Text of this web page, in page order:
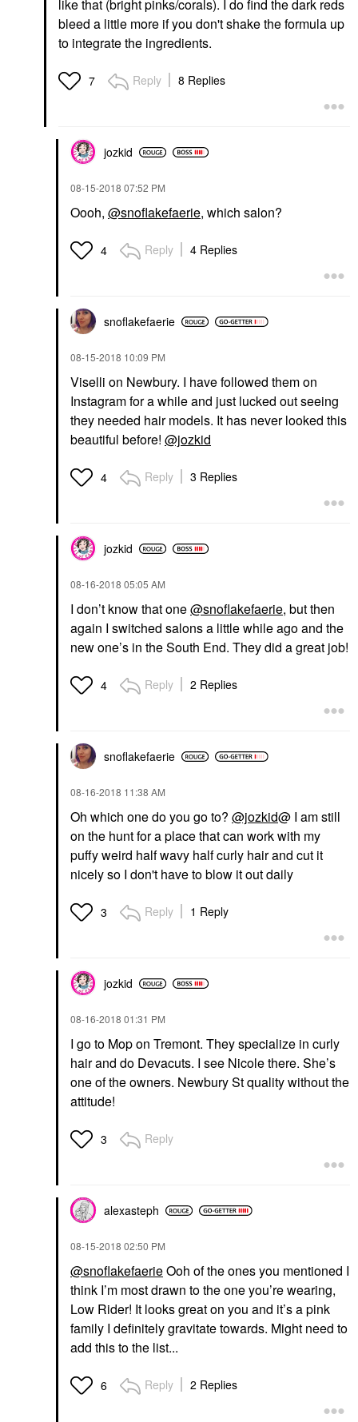
like that (bright pinks/corals). I do find the dark reds
bleed a little more if you don't shake the formula up
to integrate the ingredients.
7 Reply 8 Replies
jozkid
‎08-15-2018 07:52 PM
Oooh, @snoflakefaerie, which salon?
4 Reply 4 Replies
snoflakefaerie
‎08-15-2018 10:09 PM
Viselli on Newbury. I have followed them on
Instagram for a while and just lucked out seeing
they needed hair models. It has never looked this
beautiful before! @jozkid
4 Reply 3 Replies
jozkid
‎08-16-2018 05:05 AM
I don’t know that one@snoflakefaerie, but then
again I switched salons a little while ago and the
new one’s in the South End. They did a great job!
4 Reply 2 Replies
snoflakefaerie
‎08-16-2018 11:38 AM
Oh which one do you go to? @jozkid@ I am still
on the hunt for a place that can work with my
puffy weird half wavy half curly hair and cut it
nicely so I don't have to blow it out daily
3 Reply 1 Reply
jozkid
‎08-16-2018 01:31 PM
I go to Mop on Tremont. They specialize in curly
hair and do Devacuts. I see Nicole there. She’s
one of the owners. Newbury St quality without the
attitude!
3 Reply
alexasteph
‎08-15-2018 02:50 PM
@snoflakefaerieOoh of the ones you mentioned I
think I’m most drawn to the one you’re wearing,
Low Rider! It looks great on you and it’s a pink
family I definitely gravitate towards. Might need to
add this to the list...
6 Reply 2 Replies